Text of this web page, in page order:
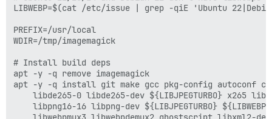
LIBWEBP=$(cat /etc/issue | grep -qiE 'Ubuntu
PREFIX=/usr/local
WDIR=/tmp/imagemagick
# Install build deps
apt -y -q remove imagemagick
apt -y -q install git make gcc pkg-config autoconf
libde265-0 libde265-dev ${LIBJPEGTURBO} x265
libpng16-16 libpng-dev ${LIBJPEGTURBO}